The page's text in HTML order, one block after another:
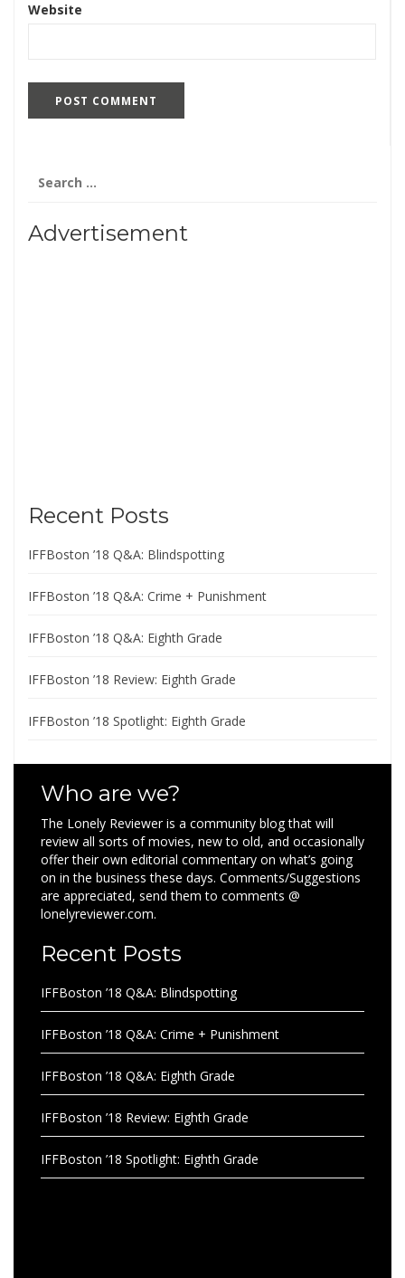
Website
for:
Advertisement
Recent Posts
IFFBoston ’18 Q&A: Blindspotting
IFFBoston ’18 Q&A: Crime + Punishment
IFFBoston ’18 Q&A: Eighth Grade
IFFBoston ’18 Review: Eighth Grade
IFFBoston ’18 Spotlight: Eighth Grade
Who are we?
The Lonely Reviewer is a community blog that will
review all sorts of movies, new to old, and occasionally
offer their own editorial commentary on what’s going
on in the business these days. Comments/Suggestions
are appreciated, send them to comments @
lonelyreviewer.com.
Recent Posts
IFFBoston ’18 Q&A: Blindspotting
IFFBoston ’18 Q&A: Crime + Punishment
IFFBoston ’18 Q&A: Eighth Grade
IFFBoston ’18 Review: Eighth Grade
IFFBoston ’18 Spotlight: Eighth Grade